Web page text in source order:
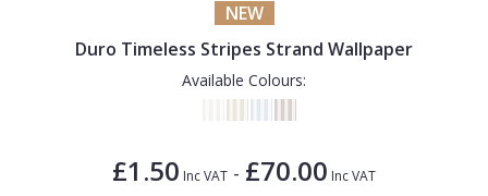
NEW
Duro Timeless Stripes Strand Wallpaper
Available Colours:
£1.50 Inc VAT - £70.00 Inc VAT